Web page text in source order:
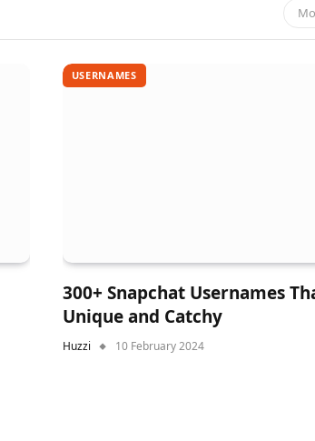
USERNAMES
300+ Snapchat Usernames
Unique and Catchy
Huzzi 10 February 2024